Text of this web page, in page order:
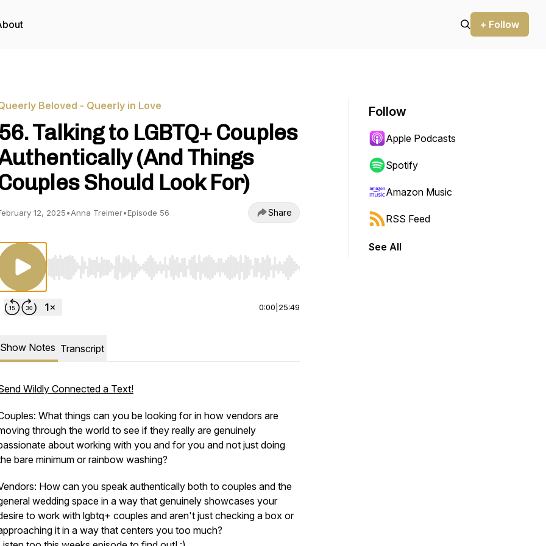
+ Follow
Beloved - Queerly in Love
56. Talking to LGBTQ+ Couples
(And Things
Should Look For)
12, 2025•Anna Treimer•Episode 56 Share
Use Left/Right to seek, Home/End to jump to start or end. Hold shift to jump forward or backward.
0:00 25:49
Show Notes Transcript
Wildly Connected a Text!
What things can you be looking for in how vendors are
through the world to see if they really are genuinely
about working with you and for you and not just doing
bare minimum or rainbow washing?
How can you speak authentically both to couples and the
wedding space in a way that genuinely showcases your
to work with lgbtq+ couples and aren't just checking a box or
it in a way that centers you too much?
Follow
Apple Podcasts
Spotify
Amazon Music
RSS Feed
See All